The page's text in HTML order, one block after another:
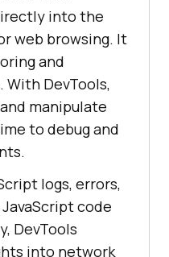
into the
web browsing. It
and
DevTools,
manipulate
to debug and
logs, errors,
code
DevTools
into network